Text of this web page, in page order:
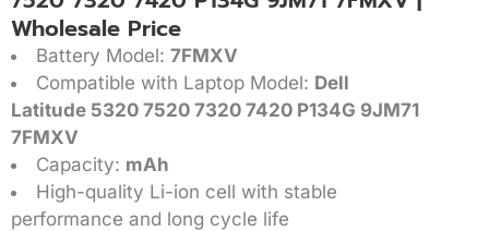
Wholesale Price
Battery Model: 7FMXV
Compatible with Laptop Model: Dell
Latitude 5320 7520 7320 7420 P134G 9JM71
7FMXV
Capacity: mAh
High-quality Li-ion cell with stable
performance and long cycle life